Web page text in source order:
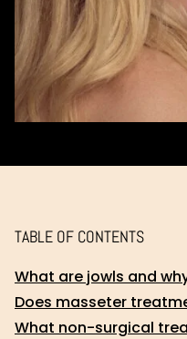
TABLE OF CONTENTS
What are jowls and
Does masseter
What non-surgical